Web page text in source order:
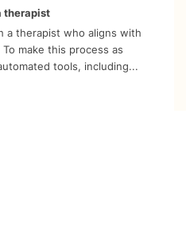
therapist
a therapist who aligns with
make this process as
tools, including...